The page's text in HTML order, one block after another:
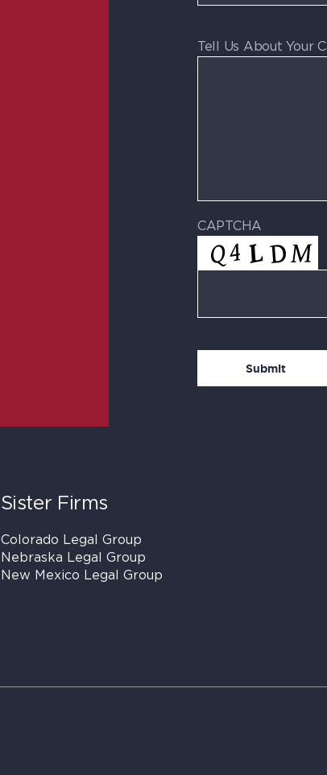
Tell Us About Your
CAPTCHA
Sister Firms
Colorado Legal Group
Nebraska Legal Group
New Mexico Legal Group